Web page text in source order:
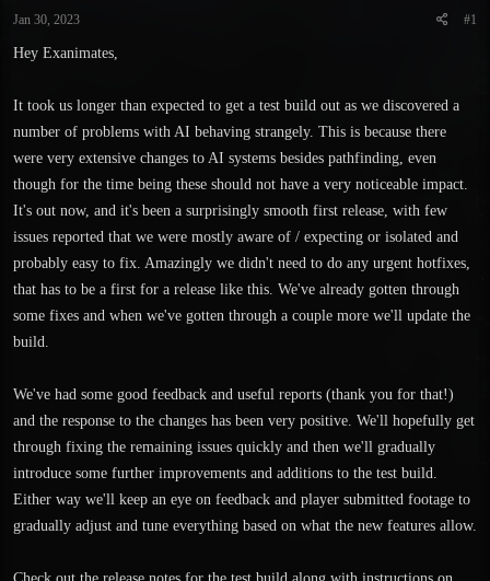
a
r
r
Jan 30, 2023 #1
Hey Exanimates,
It took us longer than expected to get a test build out as we discovered a
number of problems with AI behaving strangely. This is because there
were very extensive changes to AI systems besides pathfinding, even
though for the time being these should not have a very noticeable impact.
It's out now, and it's been a surprisingly smooth first release, with few
issues reported that we were mostly aware of / expecting or isolated and
probably easy to fix. Amazingly we didn't need to do any urgent hotfixes,
that has to be a first for a release like this. We've already gotten through
some fixes and when we've gotten through a couple more we'll update the
build.
We've had some good feedback and useful reports (thank you for that!)
and the response to the changes has been very positive. We'll hopefully get
through fixing the remaining issues quickly and then we'll gradually
introduce some further improvements and additions to the test build.
Either way we'll keep an eye on feedback and player submitted footage to
gradually adjust and tune everything based on what the new features allow.